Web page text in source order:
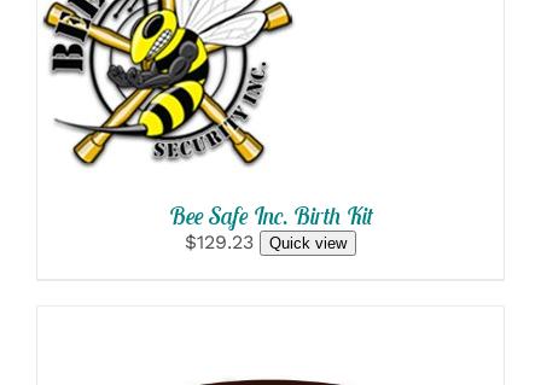
SELECT OPTIONS
/
DETAILS
Bee Safe Inc. Birth Kit
$129.23 Quick view